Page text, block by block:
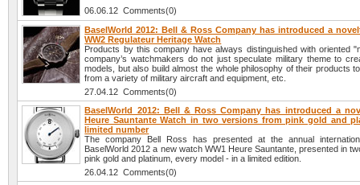
06.06.12 Comments(0)
BaselWorld 2012: Bell & Ross Company has introduced a
WW2 Regulateur Heritage Watch
Products by this company have always distinguished with oriented
company’s watchmakers do not just speculate military theme to
models, but also build almost the whole philosophy of their products
from a variety of military aircraft and equipment, etc.
27.04.12 Comments(0)
BaselWorld 2012: Bell & Ross Company has introduced a
Heure Sauntante Watch in two versions from pink gold and
limited number
The company Bell Ross has presented at the annual
BaselWorld 2012 a new watch WW1 Heure Sauntante, presented in
pink gold and platinum, every model - in a limited edition.
26.04.12 Comments(0)